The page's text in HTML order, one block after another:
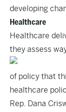
developing
Healthcare
Healthcare
they assess
of policy that
healthcare
Rep. Dana